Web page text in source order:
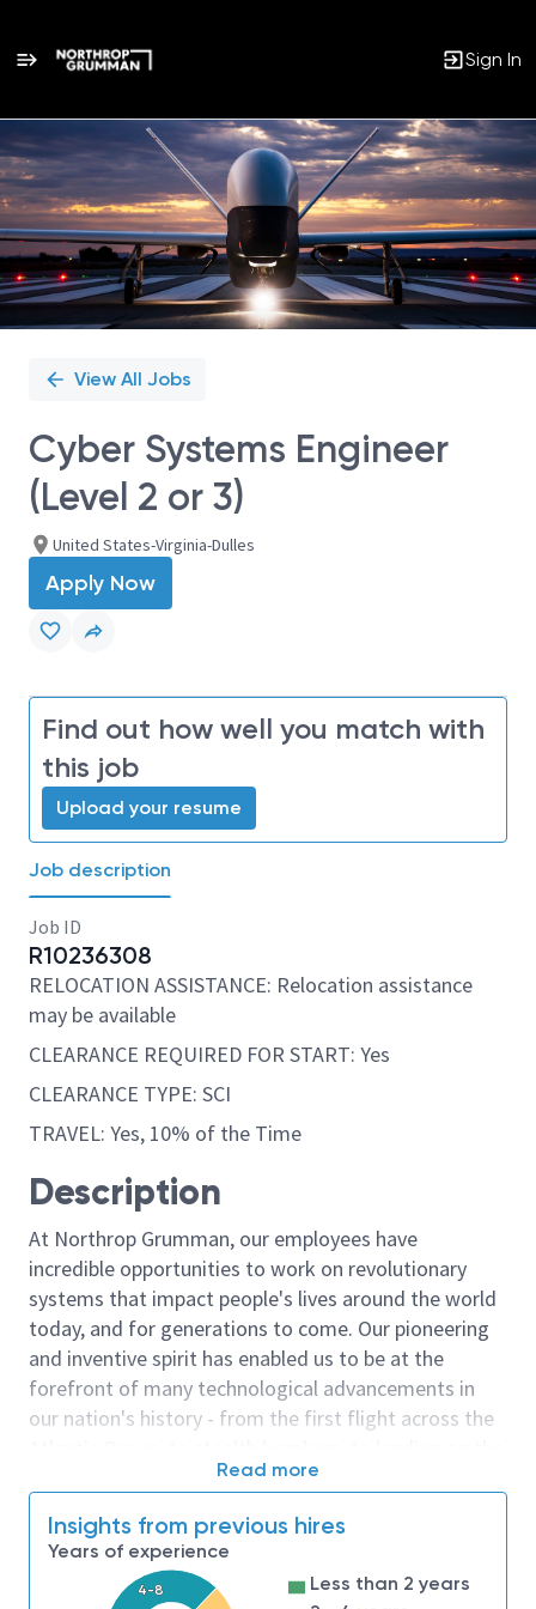
Sign In
Single
Position
View All Jobs
Cyber Systems Engineer
(Level 2 or 3)
United States-Virginia-Dulles
Apply Now
Find out how well you match with
this job
Upload your resume
Job description
Job ID
R10236308
RELOCATION ASSISTANCE: Relocation assistance
may be available
CLEARANCE REQUIRED FOR START: Yes
CLEARANCE TYPE: SCI
TRAVEL: Yes, 10% of the Time
Description
At Northrop Grumman, our employees have
incredible opportunities to work on revolutionary
systems that impact people's lives around the world
today, and for generations to come. Our pioneering
and inventive spirit has enabled us to be at the
forefront of many technological advancements in
our nation's history - from the first flight across the
moon. We look for people who have bold new ideas,
invent the future, and have fun along the way. Our
culture thrives on intellectual curiosity, cognitive
diversity and bringing your whole self to work — and
Read more
Insights from previous hires
Years of experience
4-8
Less than 2 years